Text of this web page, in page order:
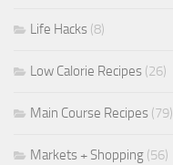
Life Hacks (8)
Low Calorie Recipes (26)
Main Course Recipes (79)
Markets + Shopping (56)